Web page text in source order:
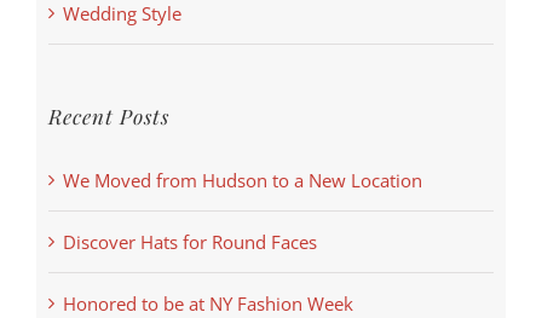
Wedding Style
Recent Posts
We Moved from Hudson to a New Location
Discover Hats for Round Faces
Honored to be at NY Fashion Week